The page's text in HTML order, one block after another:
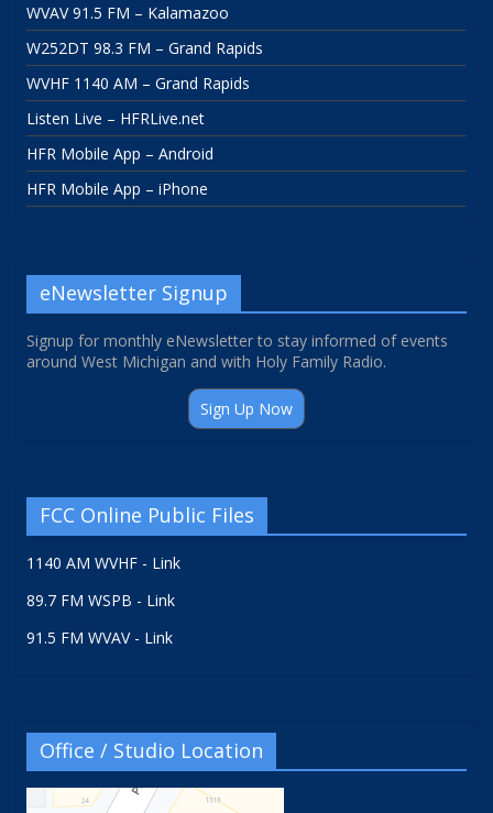
WVAV 91.5 FM – Kalamazoo
W252DT 98.3 FM – Grand Rapids
WVHF 1140 AM – Grand Rapids
Listen Live – HFRLive.net
HFR Mobile App – Android
HFR Mobile App – iPhone
eNewsletter Signup
Signup for monthly eNewsletter to stay informed of events
around West Michigan and with Holy Family Radio.
Sign Up Now
FCC Online Public Files
1140 AM WVHF - Link
89.7 FM WSPB - Link
91.5 FM WVAV - Link
Office / Studio Location